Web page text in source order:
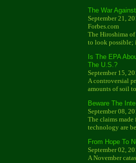
The War
September 21,
Forbes.com
The Hiroshima
to look possible;
Is The EPA
The U.S.?
September 15,
A controversial
amounts of soil
Beware The
September 08,
The claims
technology are
From Hope To
September 02,
A November